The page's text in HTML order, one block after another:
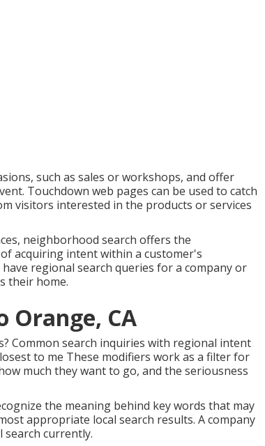
such as sales or workshops, and offer
Touchdown web pages can be used to catch
visitors interested in the products or services
neighborhood search offers the
acquiring intent within a customer's
regional search queries for a company or
their home.
Orange, CA
Common search inquiries with regional intent
to me These modifiers work as a filter for
much they want to go, and the seriousness
the meaning behind key words that may
appropriate local search results. A company
search currently.